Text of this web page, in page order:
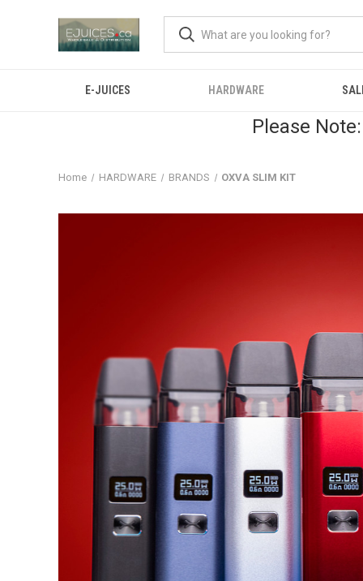
E-JUICES HARDWARE
Please
Home HARDWARE BRANDS OXVA SLIM KIT